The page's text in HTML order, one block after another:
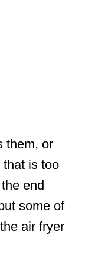
them, or
is too
end
some of
air fryer